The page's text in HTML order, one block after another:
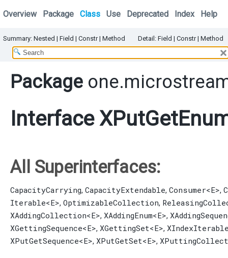
Overview Package Class Use Deprecated Index Help
Summary: Nested | Field | Constr | Method Detail: Field | Constr | Method
Package
Interface
All Superinterfaces:
CapacityCarrying, CapacityExtendable, Consumer<E>,
Iterable<E>, OptimizableCollection,
XAddingCollection<E>, XAddingEnum<E>,
XGettingSequence<E>, XGettingSet<E>,
XPutGetSequence<E>, XPutGetSet<E>,